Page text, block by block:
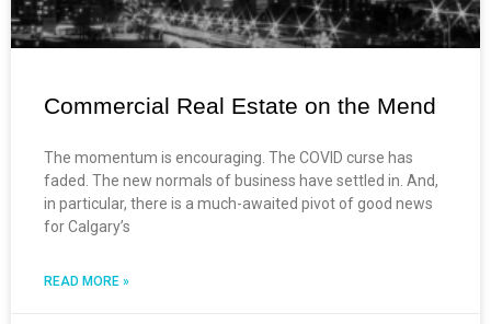
Commercial Real Estate on the Mend
The momentum is encouraging. The COVID curse has
faded. The new normals of business have settled in. And,
in particular, there is a much-awaited pivot of good news
for Calgary’s
READ MORE »